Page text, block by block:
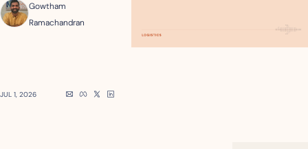
Gowtham
Ramachandran
JUL 1, 2026